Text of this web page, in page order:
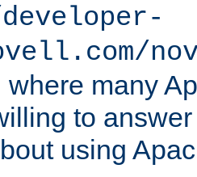
where many
to
using